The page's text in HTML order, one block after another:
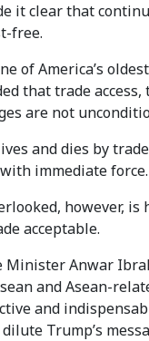
it clear that
free.
of America’s
that trade
are not
and dies by
immediate force.
however, is
acceptable.
Minister Anwar
and Asean-
and
Trump’s